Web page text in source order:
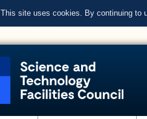
This site uses cookies. By continuing to